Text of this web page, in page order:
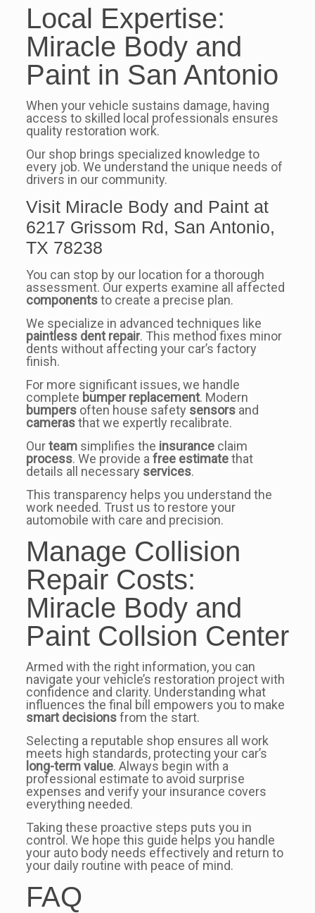
Local Expertise:
Miracle Body and
Paint in San Antonio
When your vehicle sustains damage, having
access to skilled local professionals ensures
quality restoration work.
Our shop brings specialized knowledge to
every job. We understand the unique needs of
drivers in our community.
Visit Miracle Body and Paint at
6217 Grissom Rd, San Antonio,
TX 78238
You can stop by our location for a thorough
assessment. Our experts examine all affected
componentsto create a precise plan.
We specialize in advanced techniques like
paintless dent repair. This method fixes minor
dents without affecting your car’s factory
finish.
For more significant issues, we handle
complete bumper replacement. Modern
bumpersoften house safety sensorsand
camerasthat we expertly recalibrate.
Ourteamsimplifies the insuranceclaim
process. We provide a free estimatethat
details all necessary services.
This transparency helps you understand the
work needed. Trust us to restore your
automobile with care and precision.
Manage Collision
Repair Costs:
Miracle Body and
Paint Collsion Center
Armed with the right information, you can
navigate your vehicle’s restoration project with
confidence and clarity. Understanding what
influences the final bill empowers you to make
smart decisionsfrom the start.
Selecting a reputable shop ensures all work
meets high standards, protecting your car’s
long-term value. Always begin with a
professional estimate to avoid surprise
expenses and verify your insurance covers
everything needed.
Taking these proactive steps puts you in
control. We hope this guide helps you handle
your auto body needs effectively and return to
your daily routine with peace of mind.
FAQ